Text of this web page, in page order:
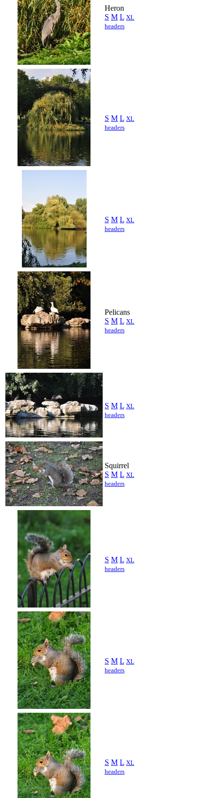
Heron
S M L XL
headers
S M L XL
headers
S M L XL
headers
Pelicans
S M L XL
headers
S M L XL
headers
Squirrel
S M L XL
headers
S M L XL
headers
S M L XL
headers
S M L XL
headers